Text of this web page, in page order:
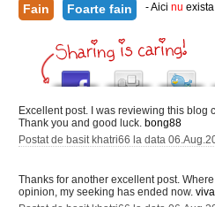
Fain Foarte fain - Aici nu
Excellent post. I was reviewing this
Thank you and good luck. bong88
Postat de basit khatri66 la data
Thanks for another excellent post.
opinion, my seeking has ended now.